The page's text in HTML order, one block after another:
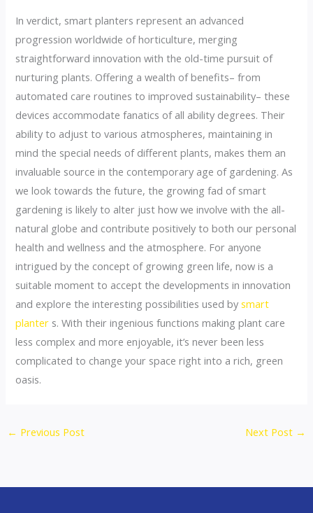
In verdict, smart planters represent an advanced
progression worldwide of horticulture, merging
straightforward innovation with the old-time pursuit of
nurturing plants. Offering a wealth of benefits– from
automated care routines to improved sustainability– these
devices accommodate fanatics of all ability degrees. Their
ability to adjust to various atmospheres, maintaining in
mind the special needs of different plants, makes them an
invaluable source in the contemporary age of gardening. As
we look towards the future, the growing fad of smart
gardening is likely to alter just how we involve with the all-
natural globe and contribute positively to both our personal
health and wellness and the atmosphere. For anyone
intrigued by the concept of growing green life, now is a
suitable moment to accept the developments in innovation
and explore the interesting possibilities used bysmart
planter s. With their ingenious functions making plant care
less complex and more enjoyable, it’s never been less
complicated to change your space right into a rich, green
oasis.
← Previous Post Next Post →